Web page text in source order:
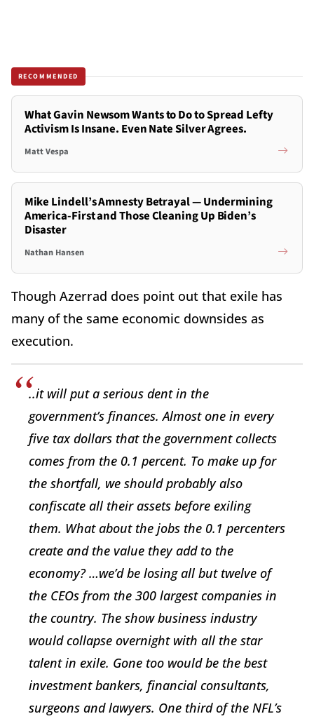
RECOMMENDED
What Gavin Newsom Wants to Do to Spread Lefty
Activism Is Insane. Even Nate Silver Agrees.
Matt Vespa
Mike Lindell’s Amnesty Betrayal — Undermining
America-First and Those Cleaning Up Biden’s
Disaster
Nathan Hansen
Though Azerrad does point out that exile has
many of the same economic downsides as
execution.
..it will put a serious dent in the
government’s finances. Almost one in every
five tax dollars that the government collects
comes from the 0.1 percent. To make up for
the shortfall, we should probably also
confiscate all their assets before exiling
them. What about the jobs the 0.1 percenters
create and the value they add to the
economy? …we’d be losing all but twelve of
the CEOs from the 300 largest companies in
the country. The show business industry
would collapse overnight with all the star
talent in exile. Gone too would be the best
investment bankers, financial consultants,
surgeons and lawyers. One third of the NFL’s